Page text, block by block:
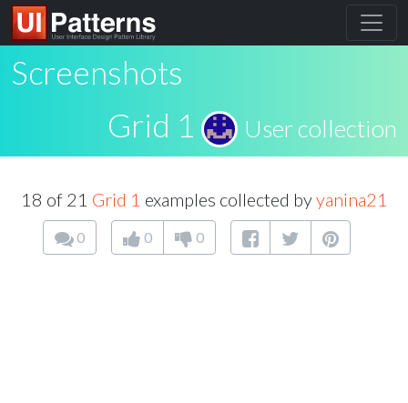
Screenshots
Grid 1
User collection
18 of 21 Grid 1 examples collected byyanina21
0 0 0